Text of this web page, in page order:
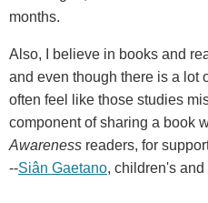
months.
Also, I believe in books and
and even though there is a lot
often feel like those studies
component of sharing a book
Awareness readers, for
--Siân Gaetano, children's and